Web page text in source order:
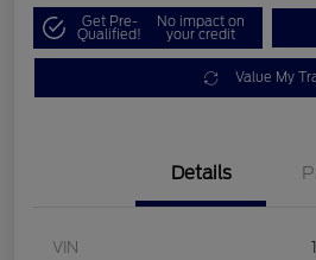
Get Pre-
Qualified!
No impact on
your credit
Value My
Details
VIN